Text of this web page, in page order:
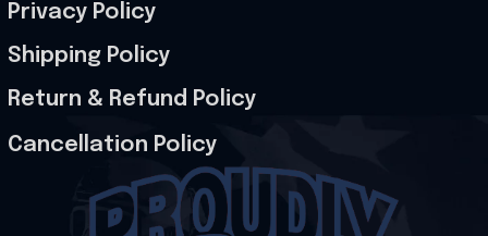
Privacy Policy
Shipping Policy
Return & Refund Policy
Cancellation Policy